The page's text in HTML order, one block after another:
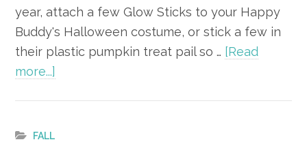
year, attach a few Glow Sticks to your Happy
Buddy's Halloween costume, or stick a few in
their plastic pumpkin treat pail so … [Read
more...]
FALL